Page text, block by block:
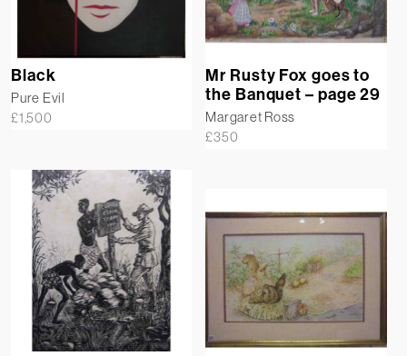
Black
Pure Evil
£1,500
Mr Rusty Fox goes to
the Banquet – page 29
Margaret Ross
£350